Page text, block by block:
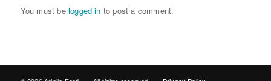
You must be logged in to post a comment.